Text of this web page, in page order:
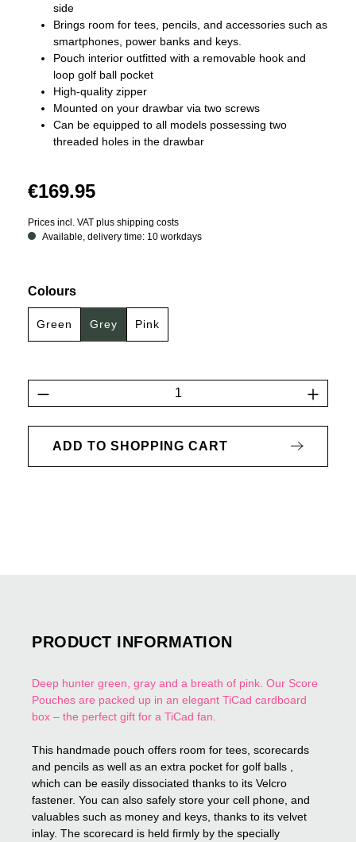
side
Brings room for tees, pencils, and accessories such as
smartphones, power banks and keys.
Pouch interior outfitted with a removable hook and
loop golf ball pocket
High-quality zipper
Mounted on your drawbar via two screws
Can be equipped to all models possessing two
threaded holes in the drawbar
€169.95
Prices incl. VAT plus shipping costs
Available, delivery time: 10 workdays
Select
Colours
Green Grey Pink
Product Quantity: Enter the desired
ADD TO SHOPPING CART
PRODUCT INFORMATION
Deep hunter green, gray and a breath of pink. Our Score
Pouches are packed up in an elegant TiCad cardboard
box – the perfect gift for a TiCad fan.
This handmade pouch offers room for tees, scorecards
and pencils as well as an extra pocket for golf balls ,
which can be easily dissociated thanks to its Velcro
fastener. You can also safely store your cell phone, and
valuables such as money and keys, thanks to its velvet
inlay. The scorecard is held firmly by the specially